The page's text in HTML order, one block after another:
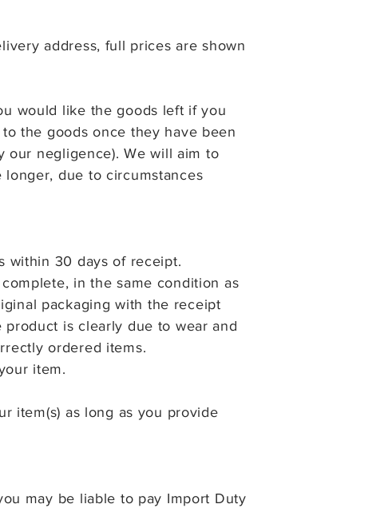
address, full prices are shown
would like the goods left if you
the goods once they have been
our negligence). We will aim to
due to circumstances
within 30 days of receipt.
in the same condition as
packaging with the receipt
is clearly due to wear and
ordered items.
item.
item(s) as long as you provide
may be liable to pay Import Duty